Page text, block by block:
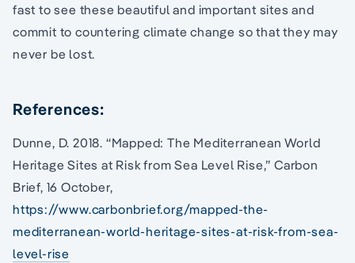
fast to see these beautiful and important sites and
commit to countering climate change so that they may
never be lost.
References:
Dunne, D. 2018. “Mapped: The Mediterranean World
Heritage Sites at Risk from Sea Level Rise,” Carbon
Brief, 16 October,
https://www.carbonbrief.org/mapped-the-
mediterranean-world-heritage-sites-at-risk-from-sea-
level-rise